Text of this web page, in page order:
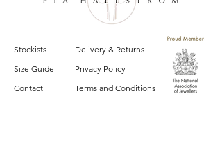
Stockists
Size Guide
Contact
Delivery & Returns
Privacy Policy
Terms and Conditions